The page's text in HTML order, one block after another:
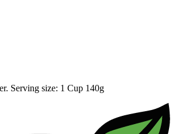
Serving size: 1 Cup 140g